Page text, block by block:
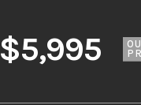
$5,995